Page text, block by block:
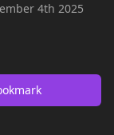
4th 2025